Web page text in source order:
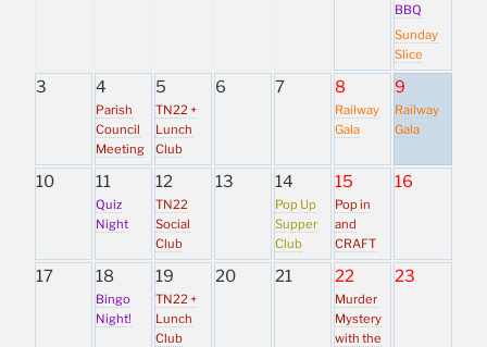
BBQ
Sunday
Slice
3 4
Parish
Council
Meeting
5
TN22 +
Lunch
Club
6 7 8
Railway
Gala
9
Railway
Gala
10 11
Quiz
Night
12
TN22
Social
Club
13 14
Pop Up
Supper
Club
15
Pop in
and
CRAFT
16
17 18
Bingo
Night!
19
TN22 +
Lunch
Club
20 21 22
Murder
Mystery
with the
23